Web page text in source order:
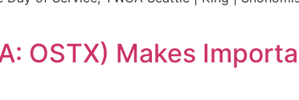
OSTX) Makes